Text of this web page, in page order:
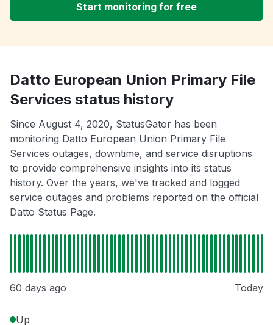
Start monitoring for free
Datto European Union Primary File
Services status history
Since August 4, 2020, StatusGator has been
monitoring Datto European Union Primary File
Services outages, downtime, and service disruptions
to provide comprehensive insights into its status
history. Over the years, we've tracked and logged
service outages and problems reported on the official
Datto Status Page.
60 days ago Today
Up